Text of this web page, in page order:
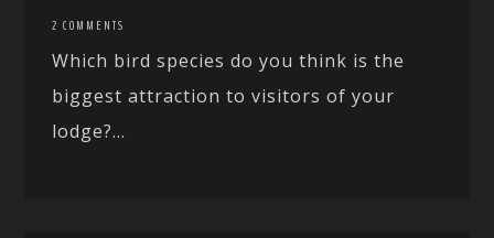
2 COMMENTS
Which bird species do you think is the
biggest attraction to visitors of your
lodge?...